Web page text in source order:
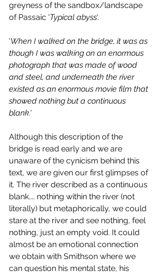
greyness of the sandbox/landscape
of Passaic 'Typical abyss'.
'When I walked on the bridge, it was as
though I was walking on an enormous
photograph that was made of wood
and steel, and underneath the river
existed as an enormous movie film that
showed nothing but a continuous
blank.'
Although this description of the
bridge is read early and we are
unaware of the cynicism behind this
text, we are given our first glimpses of
it. The river described as a continuous
blank.... nothing within the river (not
literally) but metaphorically, we could
stare at the river and see nothing, feel
nothing, just an empty void. It could
almost be an emotional connection
we obtain with Smithson where we
can question his mental state, his